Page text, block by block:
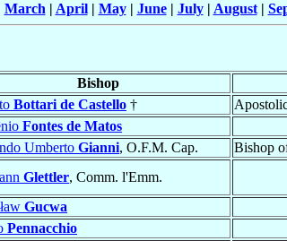
March | April| May| June| July| August|
Bishop
Bottari de Castello †
Fontes de Matos
Umberto Gianni, O.F.M. Cap. Bishop
Glettler, Comm. l'Emm.
Gucwa
Pennacchio